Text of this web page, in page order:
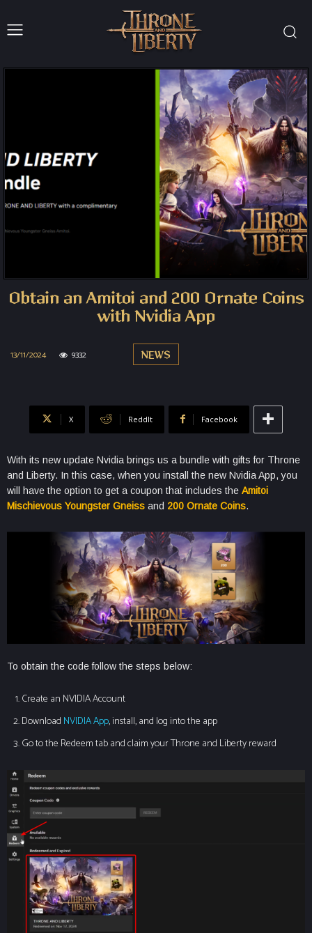
Obtain an Amitoi and 200 Ornate Coins
with Nvidia App
NEWS
13/11/2024 9332
X ReddIt Facebook
With its new update Nvidia brings us a bundle with gifts for Throne
and Liberty. In this case, when you install the new Nvidia App, you
will have the option to get a coupon that includes the Amitoi
Mischievous Youngster Gneiss and 200 Ornate Coins.
To obtain the code follow the steps below:
Create an NVIDIA Account
Download NVIDIA App, install, and log into the app
Go to the Redeem tab and claim your Throne and Liberty reward